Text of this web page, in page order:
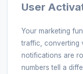
User
Your marketing
traffic, converting
notifications are
numbers tell a